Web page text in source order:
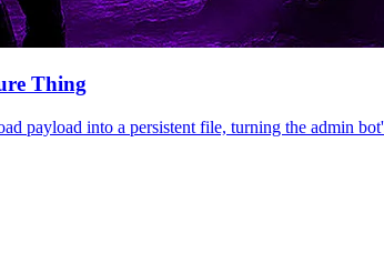
Thing
into a persistent file, turning the admin